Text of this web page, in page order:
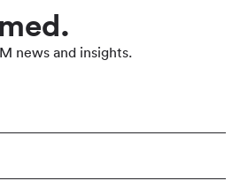
news and insights.